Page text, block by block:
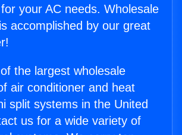
your AC needs. Wholesale
accomplished by our great
the largest wholesale
air conditioner and heat
split systems in the United
us for a wide variety of